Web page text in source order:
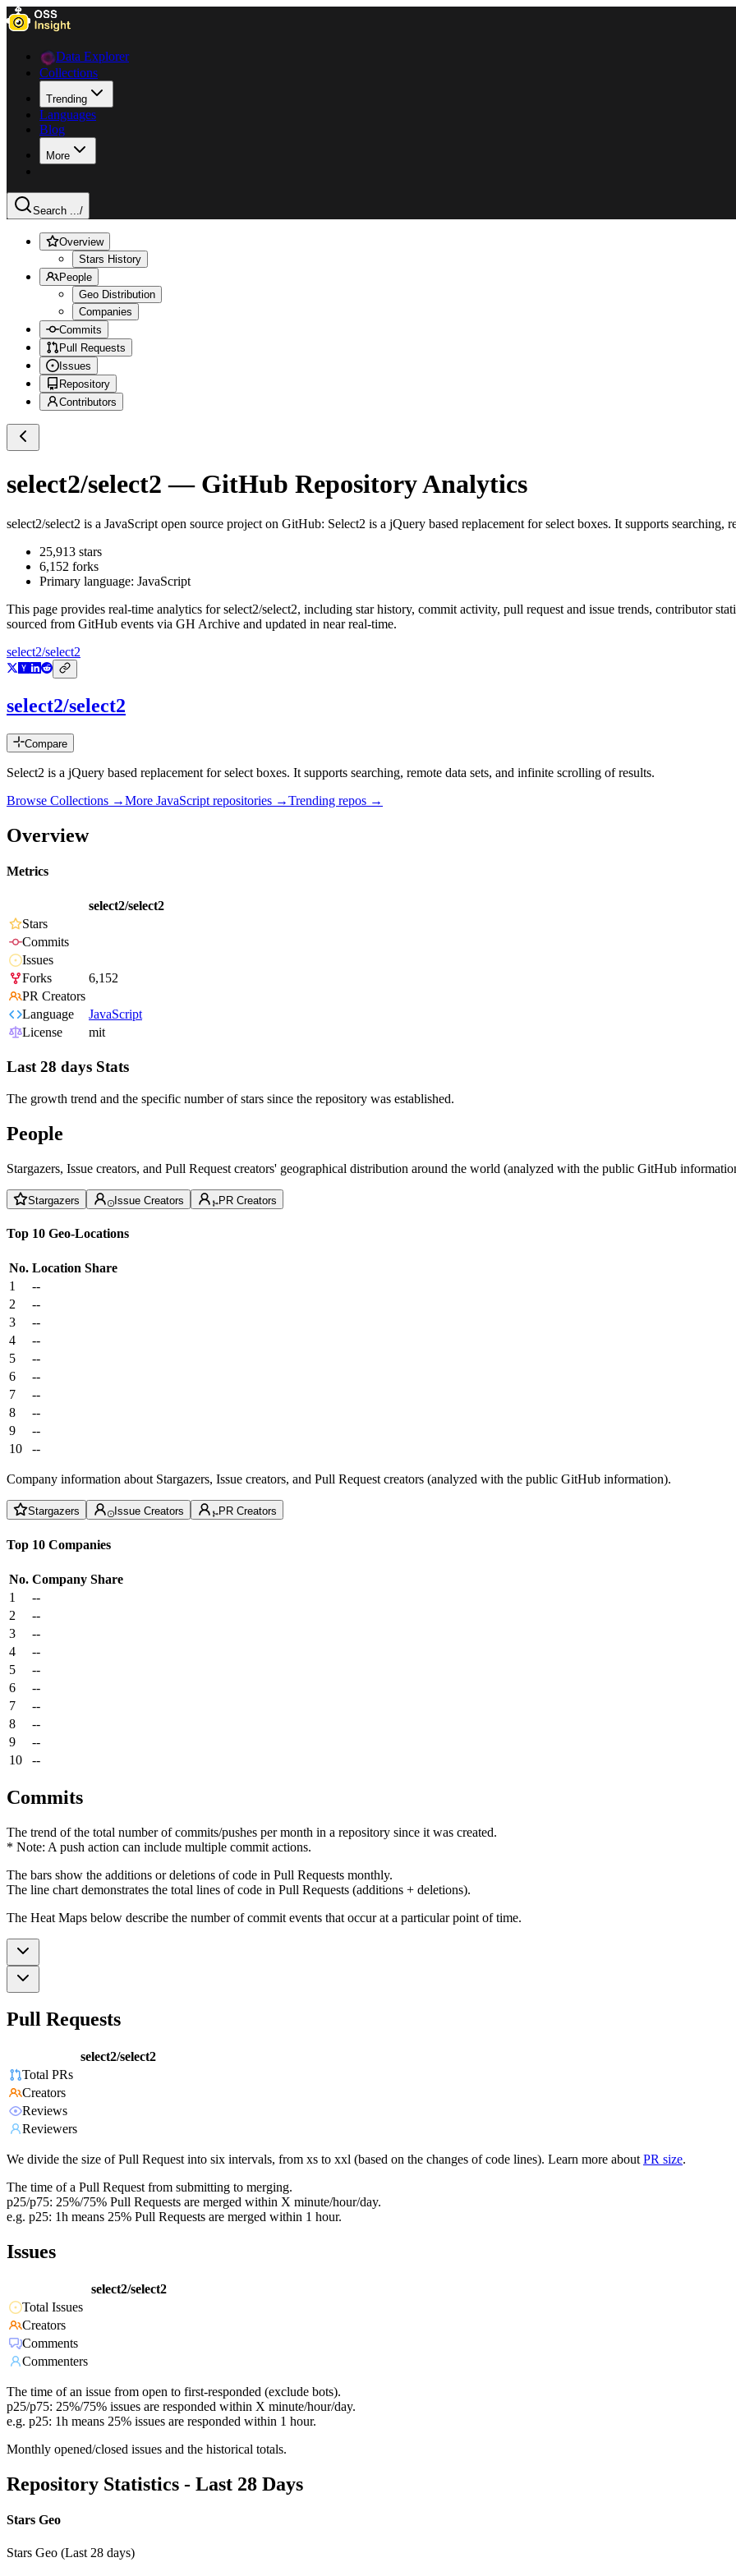
Data Explorer
Collections
Trending
Languages
Blog
More
Search .../
Overview
Stars History
People
Geo Distribution
Companies
Commits
Pull Requests
Issues
Repository
Contributors
select2/select2 — GitHub Repository Analytics
select2/select2 is a JavaScript open source project on GitHub: Select2 is a jQuery based replacement for select boxes. It supports searching,
25,913 stars
6,152 forks
Primary language: JavaScript
This page provides real-time analytics forselect2/select2, including star history, commit activity, pull request and issue trends, contributor
sourced from GitHub events via GH Archive and updated in near real-time.
select2/select2
select2/select2
Compare
Select2 is a jQuery based replacement for select boxes. It supports searching, remote data sets, and infinite scrolling of results.
Browse Collections →More JavaScript repositories →Trending repos →
Overview
Metrics
select2/select2
Stars
Commits
Issues
Forks
6,152
PR Creators
Language
JavaScript
License
mit
Last 28 days Stats
The growth trend and the specific number of stars since the repository was established.
People
Stargazers, Issue creators, and Pull Request creators' geographical distribution around the world (analyzed with the public GitHub
Stargazers Issue Creators PR Creators
Top 10 Geo-Locations
No. Location Share
1
--
2
--
3
--
4
--
5
--
6
--
7
--
8
--
9
--
10
--
Company information about Stargazers, Issue creators, and Pull Request creators (analyzed with the public GitHub information).
Stargazers Issue Creators PR Creators
Top 10 Companies
No. Company Share
1
--
2
--
3
--
4
--
5
--
6
--
7
--
8
--
9
--
10
--
Commits
The trend of the total number of commits/pushes per month in a repository since it was created.
* Note: A push action can include multiple commit actions.
The bars show the additions or deletions of code in Pull Requests monthly.
The line chart demonstrates the total lines of code in Pull Requests (additions + deletions).
The Heat Maps below describe the number of commit events that occur at a particular point of time.
Pull Requests
select2/select2
Total PRs
Creators
Reviews
Reviewers
We divide the size of Pull Request into six intervals, from xs to xxl (based on the changes of code lines). Learn more about PR size.
The time of a Pull Request from submitting to merging.
p25/p75: 25%/75% Pull Requests are merged within X minute/hour/day.
e.g. p25: 1h means 25% Pull Requests are merged within 1 hour.
Issues
select2/select2
Total Issues
Creators
Comments
Commenters
The time of an issue from open to first-responded (exclude bots).
p25/p75: 25%/75% issues are responded within X minute/hour/day.
e.g. p25: 1h means 25% issues are responded within 1 hour.
Monthly opened/closed issues and the historical totals.
Repository Statistics - Last 28 Days
Stars Geo
Stars Geo (Last 28 days)